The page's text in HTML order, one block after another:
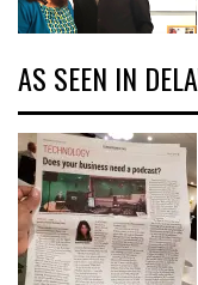
AS SEEN IN